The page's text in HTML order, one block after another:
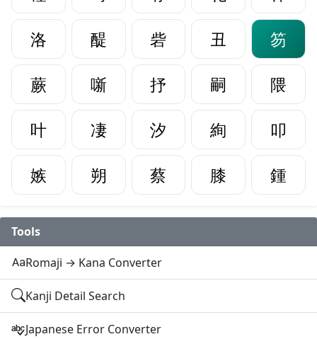
洛
醍 砦 丑
笏
蕨
噺 抒 嗣
隈
叶
凄 汐 絢
叩
嫉
朔 蔡 膝 鍾
Tools
Romaji → Kana Converter
Kanji Detail Search
Japanese Error Converter